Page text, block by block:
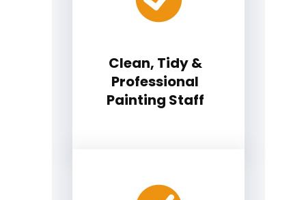
Clean, Tidy &
Professional
Painting Staff